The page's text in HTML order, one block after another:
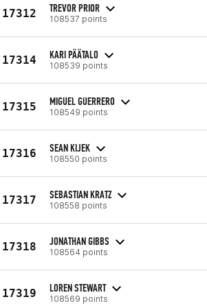
17312 TREVOR PRIOR
108537 points
17314 KARI PÄÄTALO
108539 points
17315 MIGUEL GUERRERO
108549 points
17316 SEAN KIJEK
108550 points
17317 SEBASTIAN KRATZ
108558 points
17318 JONATHAN GIBBS
108564 points
17319 LOREN STEWART
108569 points